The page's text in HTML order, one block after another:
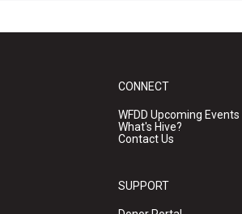
CONNECT
WFDD Upcoming Events
What's Hive?
Contact Us
SUPPORT